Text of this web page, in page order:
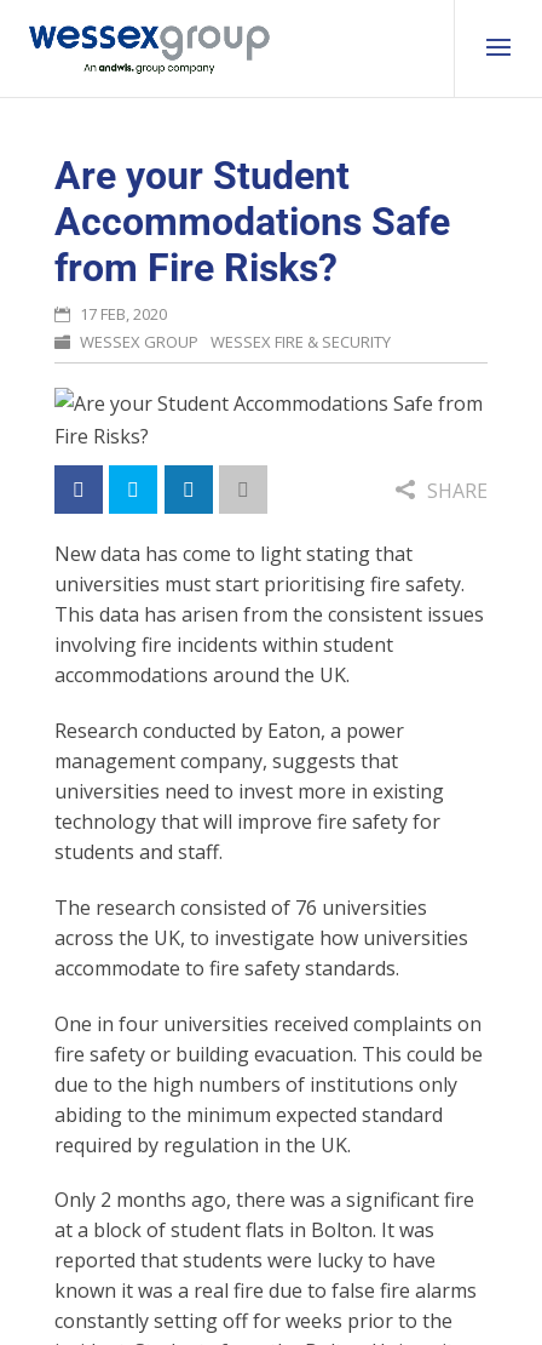
Are your Student
Accommodations Safe
from Fire Risks?
17 FEB, 2020
WESSEX GROUP
WESSEX FIRE & SECURITY
SHARE
New data has come to light stating that
universities must start prioritising fire safety.
This data has arisen from the consistent issues
involving fire incidents within student
accommodations around the UK.
Research conducted by Eaton, a power
management company, suggests that
universities need to invest more in existing
technology that will improve fire safety for
students and staff.
The research consisted of 76 universities
across the UK, to investigate how universities
accommodate to fire safety standards.
One in four universities received complaints on
fire safety or building evacuation. This could be
due to the high numbers of institutions only
abiding to the minimum expected standard
required by regulation in the UK.
Only 2 months ago, there was a significant fire
at a block of student flats in Bolton. It was
reported that students were lucky to have
known it was a real fire due to false fire alarms
constantly setting off for weeks prior to the